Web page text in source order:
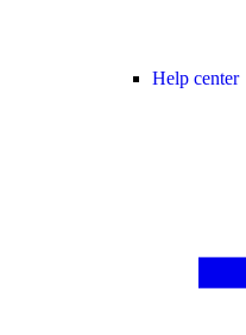
Help center